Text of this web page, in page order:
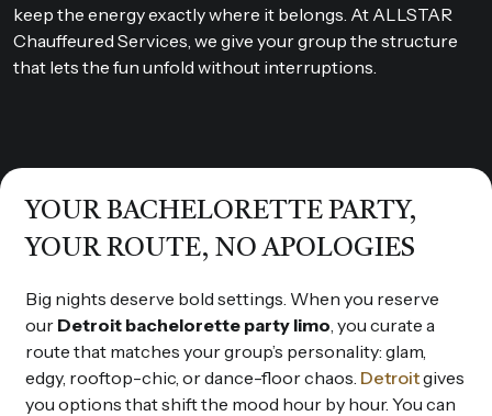
keep the energy exactly where it belongs. At ALLSTAR
Chauffeured Services, we give your group the structure
that lets the fun unfold without interruptions.
YOUR BACHELORETTE PARTY,
YOUR ROUTE, NO APOLOGIES
Big nights deserve bold settings. When you reserve
our Detroit bachelorette party limo , you curate a
route that matches your group’s personality: glam,
edgy, rooftop-chic, or dance-floor chaos. Detroitgives
you options that shift the mood hour by hour. You can